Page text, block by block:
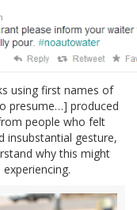
using first names of
presume…] produced
people who felt
insubstantial gesture,
why this might